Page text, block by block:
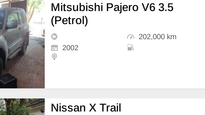
Mitsubishi Pajero V6 3.5
(Petrol)
202,000 km
2002
Nissan X Trail